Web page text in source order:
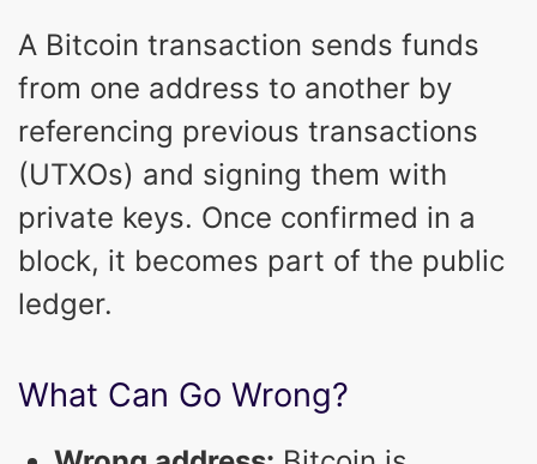
A Bitcoin transaction sends funds
from one address to another by
referencing previous transactions
(UTXOs) and signing them with
private keys. Once confirmed in a
block, it becomes part of the public
ledger.
What Can Go Wrong?